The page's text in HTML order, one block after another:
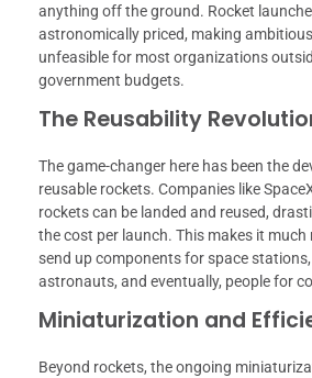
anything off the ground. Rocket
astronomically priced, making
unfeasible for most organizations
government budgets.
The Reusability
The game-changer here has been the
reusable rockets. Companies like
rockets can be landed and reused,
the cost per launch. This makes it
send up components for space
astronauts, and eventually, people for
Miniaturization and
Beyond rockets, the ongoing